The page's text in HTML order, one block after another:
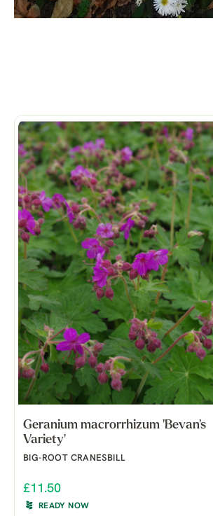
Geranium macrorrhizum 'Bevan's
Variety'
BIG-ROOT CRANESBILL
£11.50
READY NOW